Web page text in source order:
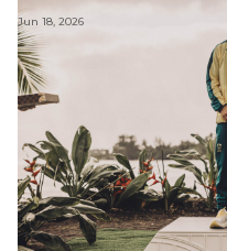
Jun 18, 2026